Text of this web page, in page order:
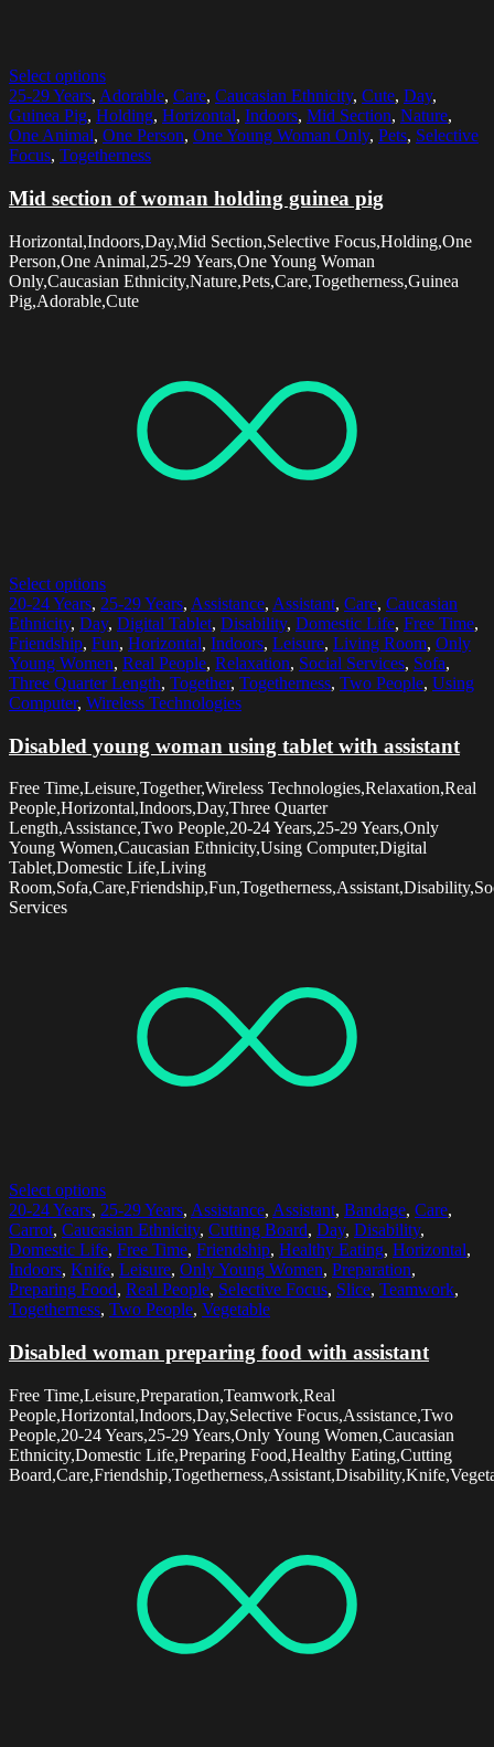
Select options
25-29 Years, Adorable, Care, Caucasian Ethnicity, Cute, Day,
Guinea Pig, Holding, Horizontal, Indoors, Mid Section, Nature,
One Animal, One Person, One Young Woman Only, Pets, Selective
Focus, Togetherness
Mid section of woman holding guinea pig
Horizontal,Indoors,Day,Mid Section,Selective Focus,Holding,One
Person,One Animal,25-29 Years,One Young Woman
Only,Caucasian Ethnicity,Nature,Pets,Care,Togetherness,Guinea
Pig,Adorable,Cute
Select options
20-24 Years, 25-29 Years, Assistance, Assistant, Care, Caucasian
Ethnicity, Day, Digital Tablet, Disability, Domestic Life, Free Time,
Friendship, Fun, Horizontal, Indoors, Leisure, Living Room, Only
Young Women, Real People, Relaxation, Social Services, Sofa,
Three Quarter Length, Together, Togetherness, Two People, Using
Computer, Wireless Technologies
Disabled young woman using tablet with assistant
Free Time,Leisure,Together,Wireless Technologies,Relaxation,Real
People,Horizontal,Indoors,Day,Three Quarter
Length,Assistance,Two People,20-24 Years,25-29 Years,Only
Young Women,Caucasian Ethnicity,Using Computer,Digital
Tablet,Domestic Life,Living
Services
Select options
20-24 Years, 25-29 Years, Assistance, Assistant, Bandage, Care,
Carrot, Caucasian Ethnicity, Cutting Board, Day, Disability,
Domestic Life, Free Time, Friendship, Healthy Eating, Horizontal,
Indoors, Knife, Leisure, Only Young Women, Preparation,
Preparing Food, Real People, Selective Focus, Slice, Teamwork,
Togetherness, Two People, Vegetable
Disabled woman preparing food with assistant
Free Time,Leisure,Preparation,Teamwork,Real
People,Horizontal,Indoors,Day,Selective Focus,Assistance,Two
People,20-24 Years,25-29 Years,Only Young Women,Caucasian
Ethnicity,Domestic Life,Preparing Food,Healthy Eating,Cutting